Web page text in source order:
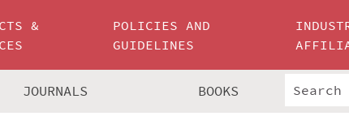
&
POLICIES AND
GUIDELINES
JOURNALS BOOKS